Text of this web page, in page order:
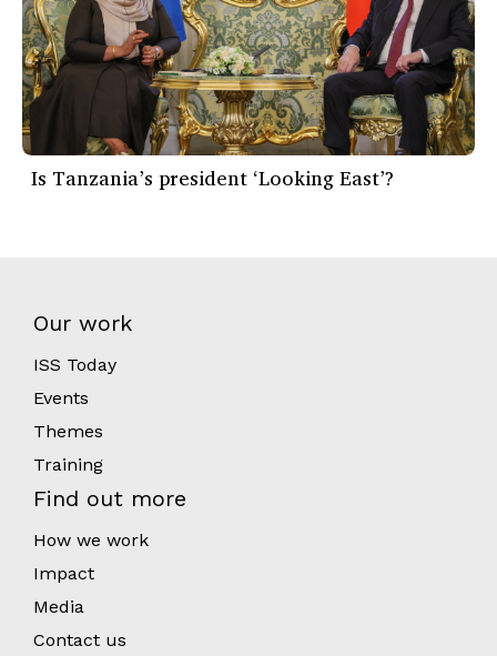
Is Tanzania’s president ‘Looking East’?
Our work
ISS Today
Events
Themes
Training
Find out more
How we work
Impact
Media
Contact us